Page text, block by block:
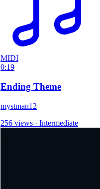
MIDI
0:19
Ending Theme
mystman12
256 views · Intermediate